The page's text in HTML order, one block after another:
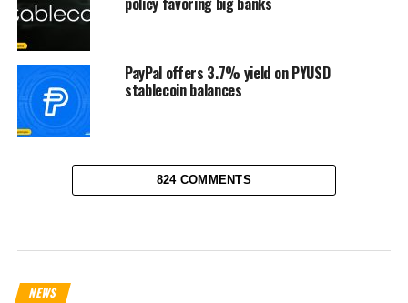
PayPal offers 3.7% yield on PYUSD
stablecoin balances
824 COMMENTS
NEWS